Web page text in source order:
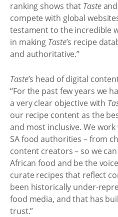
ranking shows that Tasteand
compete with global
testament to the incredible
in making Taste’s recipe
and authoritative.”
Taste’s head of digital
“For the past few years we
a very clear objective with
our recipe content as the
and most inclusive. We
SA food authorities – from
content creators – so we
African food and be the
curate recipes that reflect
been historically under-
food media, and that has
trust.”